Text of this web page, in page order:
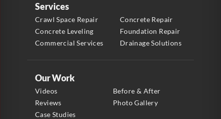
Services
Crawl Space Repair
Concrete Repair
Concrete Leveling
Foundation Repair
Commercial Services
Drainage Solutions
Our Work
Videos
Before & After
Reviews
Photo Gallery
Case Studies